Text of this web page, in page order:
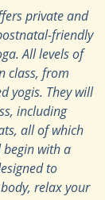
private and
friendly
All levels of
class, from
yogis. They will
including
all of which
begin with a
to
relax your